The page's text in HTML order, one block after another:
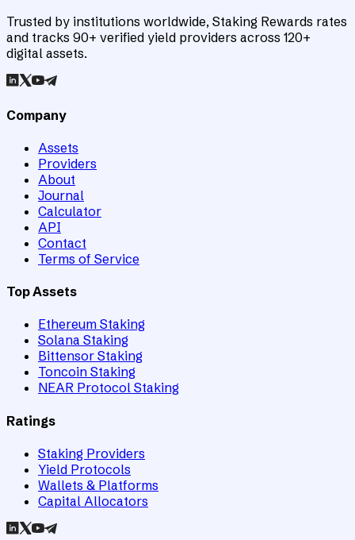
Trusted by institutions worldwide, Staking Rewards rates
and tracks 90+ verified yield providers across 120+
digital assets.
Company
Assets
Providers
About
Journal
Calculator
API
Contact
Terms of Service
Top Assets
Ethereum Staking
Solana Staking
Bittensor Staking
Toncoin Staking
NEAR Protocol Staking
Ratings
Staking Providers
Yield Protocols
Wallets & Platforms
Capital Allocators